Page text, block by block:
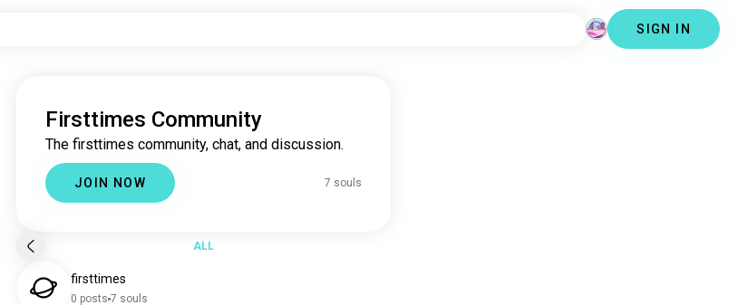
SIGN IN
Firsttimes Community
The firsttimes community, chat, and discussion.
JOIN NOW 7 souls
ALL
firsttimes
0 posts 7 souls